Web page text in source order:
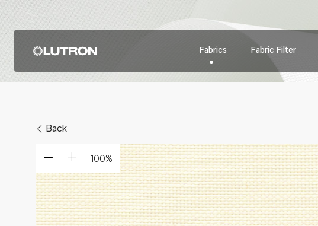
Fabrics Fabric Filter
100%
Back